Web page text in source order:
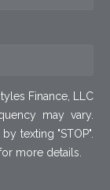
Finance, LLC
may vary.
texting "STOP".
more details.